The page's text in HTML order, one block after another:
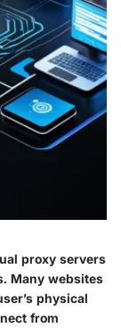
proxy servers
Many websites
physical
from